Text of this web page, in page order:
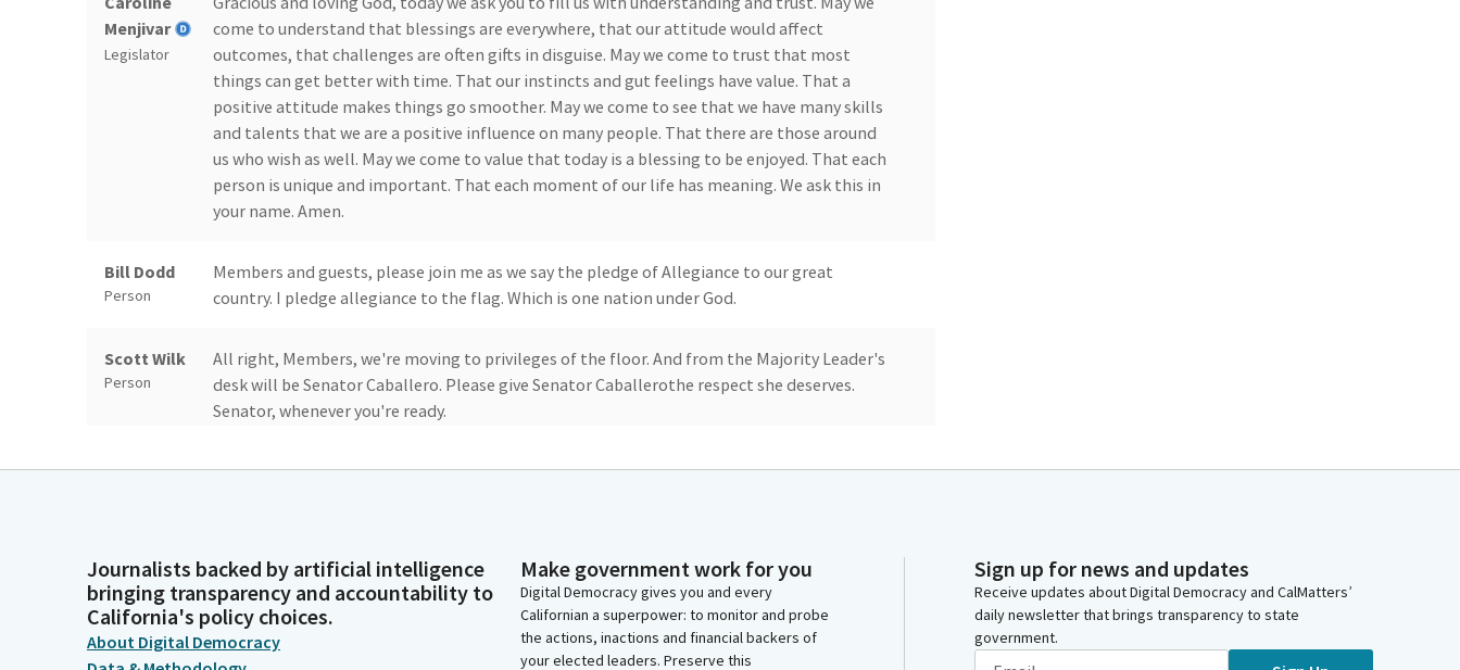
Menjivar
Legislator
come to understand that blessings are everywhere, that our attitude would affect
outcomes, that challenges are often gifts in disguise. May we come to trust that most
things can get better with time. That our instincts and gut feelings have value. That a
positive attitude makes things go smoother. May we come to see that we have many skills
and talents that we are a positive influence on many people. That there are those around
us who wish as well. May we come to value that today is a blessing to be enjoyed. That each
person is unique and important. That each moment of our life has meaning. We ask this in
your name. Amen.
Bill Dodd
Person
Members and guests, please join me as we say the pledge of Allegiance to our great
country. I pledge allegiance to the flag. Which is one nation under God.
Scott Wilk
Person
All right, Members, we're moving to privileges of the floor. And from the Majority Leader's
desk will be Senator Caballero. Please give Senator Caballerothe respect she deserves.
Senator, whenever you're ready.
Anna
Thank you, Mr. President and Members. Today we are joined by Members of the American
January of 1948 and has grown to play a critical role as a leading voice for urban, suburban,
rural and regional planning and has expanded to become the largest of the 46 chapters
throughout the nation.
Journalists backed by artificial intelligence
bringing transparency and accountability to
California's policy choices.
About Digital Democracy
Make government work for you
Digital Democracy gives you and every
Californian a superpower: to monitor and probe
the actions, inactions and financial backers of
your elected leaders. Preserve this
Sign up for news and updates
Receive updates about Digital Democracy and CalMatters’
daily newsletter that brings transparency to state
government.